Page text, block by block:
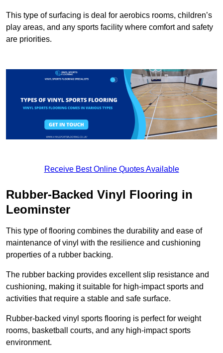
This type of surfacing is deal for aerobics rooms, children’s
play areas, and any sports facility where comfort and safety
are priorities.
Receive Best Online Quotes Available
Rubber-Backed Vinyl Flooring in
Leominster
This type of flooring combines the durability and ease of
maintenance of vinyl with the resilience and cushioning
properties of a rubber backing.
The rubber backing provides excellent slip resistance and
cushioning, making it suitable for high-impact sports and
activities that require a stable and safe surface.
Rubber-backed vinyl sports flooring is perfect for weight
rooms, basketball courts, and any high-impact sports
environment.